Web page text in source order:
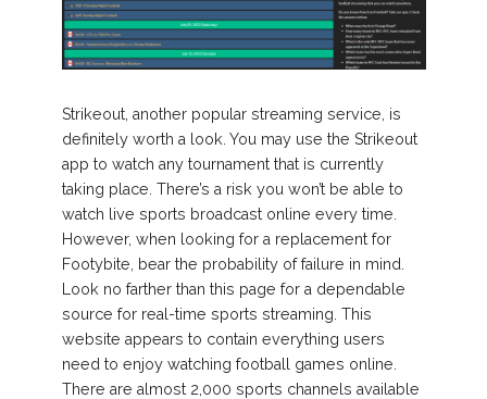
Strikeout, another popular streaming service, is
definitely worth a look. You may use the Strikeout
app to watch any tournament that is currently
taking place. There’s a risk you won’t be able to
watch live sports broadcast online every time.
However, when looking for a replacement for
Footybite, bear the probability of failure in mind.
Look no farther than this page for a dependable
source for real-time sports streaming. This
website appears to contain everything users
need to enjoy watching football games online.
There are almost 2,000 sports channels available